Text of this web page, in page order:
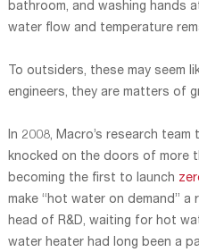
bathroom, and washing hands
water flow and temperature
To outsiders, these may seem
engineers, they are matters of
In 2008, Macro’s research
knocked on the doors of more
becoming the first to launch
make “hot water on demand” a
head of R&D, waiting for hot
water heater had long been a